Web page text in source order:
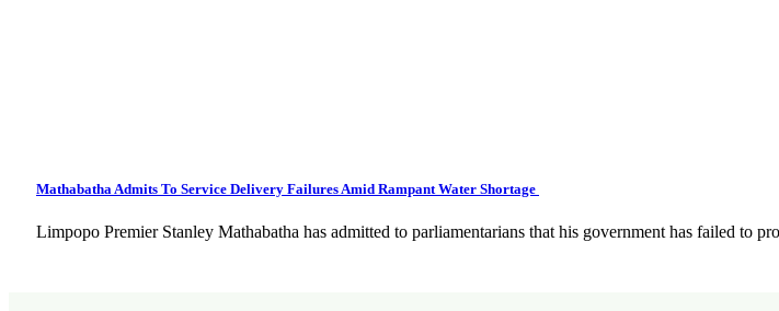
Mathabatha Admits To Service Delivery Failures Amid Rampant Water Shortage
Limpopo Premier Stanley Mathabatha has admitted to parliamentarians that his government has failed to